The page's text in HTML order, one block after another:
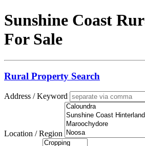
Sunshine Coast
For Sale
Rural Property Search
Address / Keyword
Location / Region